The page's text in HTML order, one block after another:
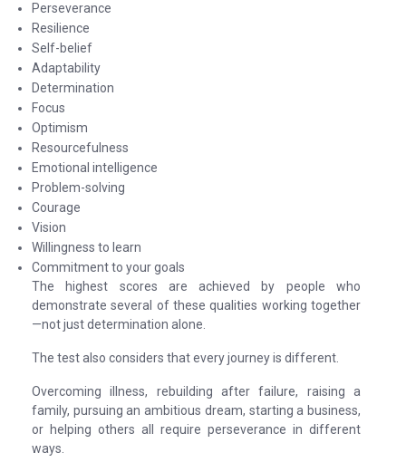
Perseverance
Resilience
Self-belief
Adaptability
Determination
Focus
Optimism
Resourcefulness
Emotional intelligence
Problem-solving
Courage
Vision
Willingness to learn
Commitment to your goals
The highest scores are achieved by people who
demonstrate several of these qualities working together
—not just determination alone.
The test also considers that every journey is different.
Overcoming illness, rebuilding after failure, raising a
family, pursuing an ambitious dream, starting a business,
or helping others all require perseverance in different
ways.